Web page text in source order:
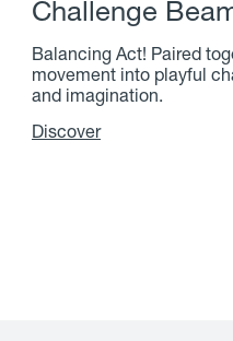
Challenge Bea
Balancing Act! Paired
movement into playful
and imagination.
Discover